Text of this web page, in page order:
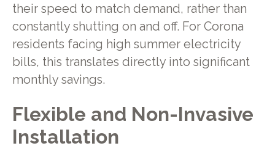
their speed to match demand, rather than
constantly shutting on and off. For Corona
residents facing high summer electricity
bills, this translates directly into significant
monthly savings.
Flexible and Non-Invasive
Installation